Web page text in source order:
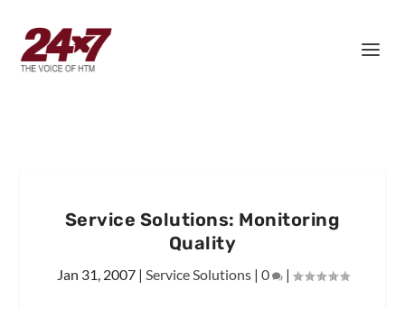
Service Solutions: Monitoring
Quality
Jan 31, 2007| Service Solutions| 0 |